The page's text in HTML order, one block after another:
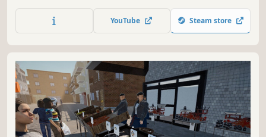
equipment. Open various cases and sell the skins you got
from them. Join shooting tournaments and much more!
YouTube Steam store